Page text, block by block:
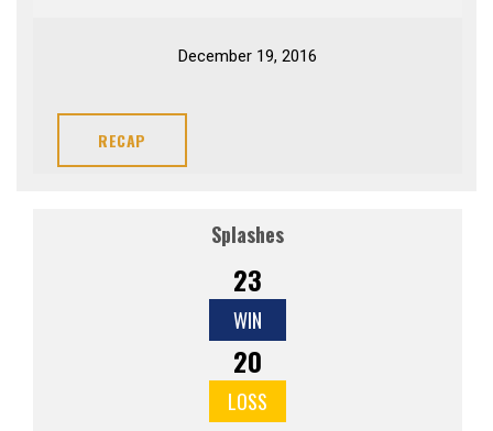
December 19, 2016
RECAP
Splashes
23
WIN
20
LOSS